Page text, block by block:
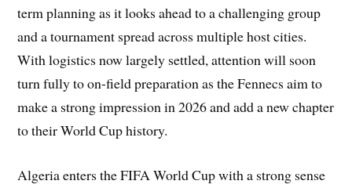
term planning as it looks ahead to a challenging group
and a tournament spread across multiple host cities.
With logistics now largely settled, attention will soon
turn fully to on-field preparation as the Fennecs aim to
make a strong impression in 2026 and add a new chapter
to their World Cup history.
Algeria enters the FIFA World Cup with a strong sense